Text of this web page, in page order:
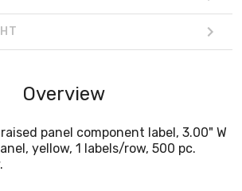
Overview
panel component label, 3.00" W
yellow, 1 labels/row, 500 pc.